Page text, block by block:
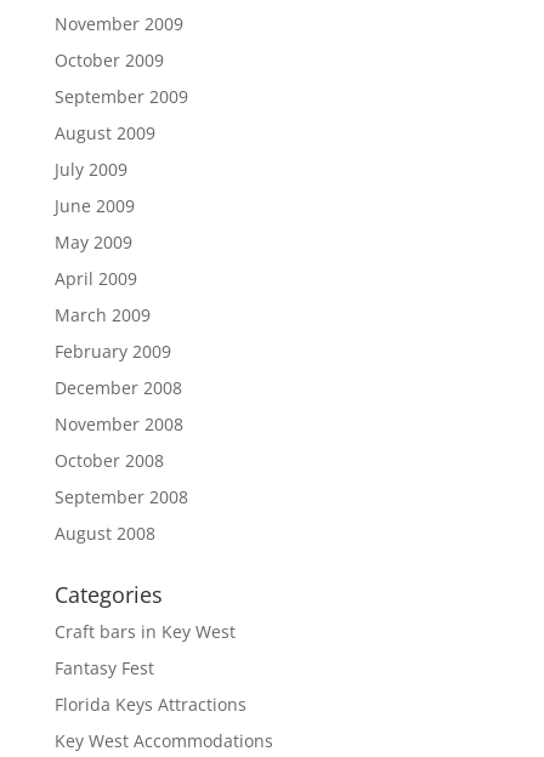
November 2009
October 2009
September 2009
August 2009
July 2009
June 2009
May 2009
April 2009
March 2009
February 2009
December 2008
November 2008
October 2008
September 2008
August 2008
Categories
Craft bars in Key West
Fantasy Fest
Florida Keys Attractions
Key West Accommodations